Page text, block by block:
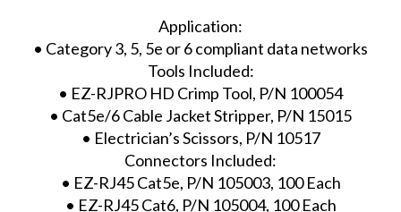
Application:
• Category 3, 5, 5e or 6 compliant data networks
Tools Included:
• EZ-RJPRO HD Crimp Tool, P/N 100054
• Cat5e/6 Cable Jacket Stripper, P/N 15015
• Electrician’s Scissors, P/N 10517
Connectors Included:
• EZ-RJ45 Cat5e, P/N 105003, 100 Each
• EZ-RJ45 Cat6, P/N 105004, 100 Each